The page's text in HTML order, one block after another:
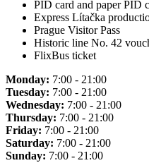
PID card and paper PID
Express Lítačka
Prague Visitor Pass
Historic line No. 42
FlixBus ticket
Monday: 7:00 - 21:00
Tuesday: 7:00 - 21:00
Wednesday: 7:00 - 21:00
Thursday: 7:00 - 21:00
Friday: 7:00 - 21:00
Saturday: 7:00 - 21:00
Sunday: 7:00 - 21:00